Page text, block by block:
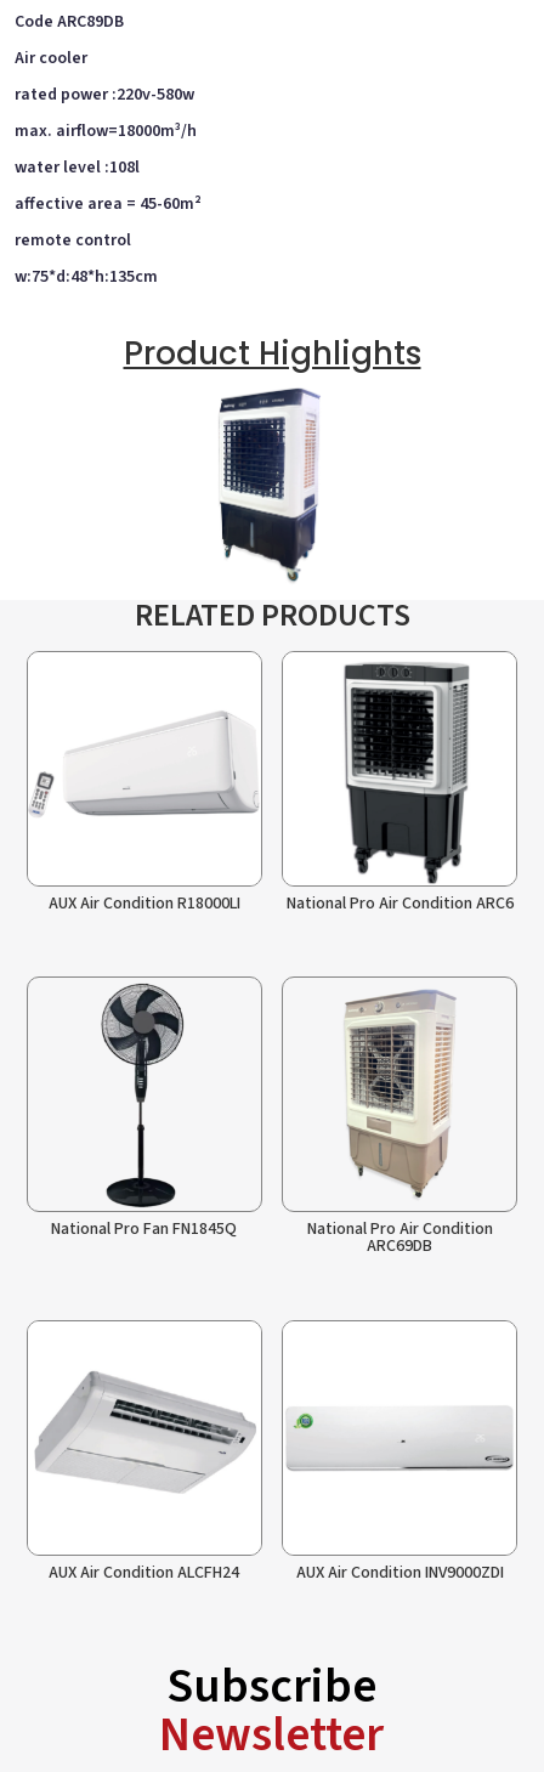
Code ARC89DB
Air cooler
rated power :220v-580w
max. airflow=18000m³/h
water level :108l
affective area = 45-60m²
remote control
w:75*d:48*h:135cm
Product Highlights
RELATED PRODUCTS
AUX Air Condition R18000LI National Pro Air Condition ARC6
National Pro Fan FN1845Q National Pro Air Condition
ARC69DB
AUX Air Condition ALCFH24 AUX Air Condition INV9000ZDI
Subscribe
Newsletter